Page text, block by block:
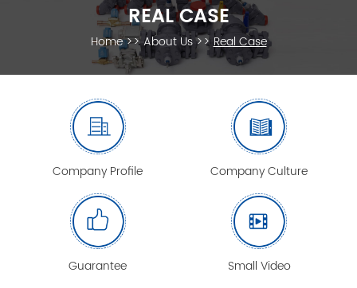
REAL CASE
Home>>About Us>>Real Case
Company Profile Company Culture
Guarantee Small Video